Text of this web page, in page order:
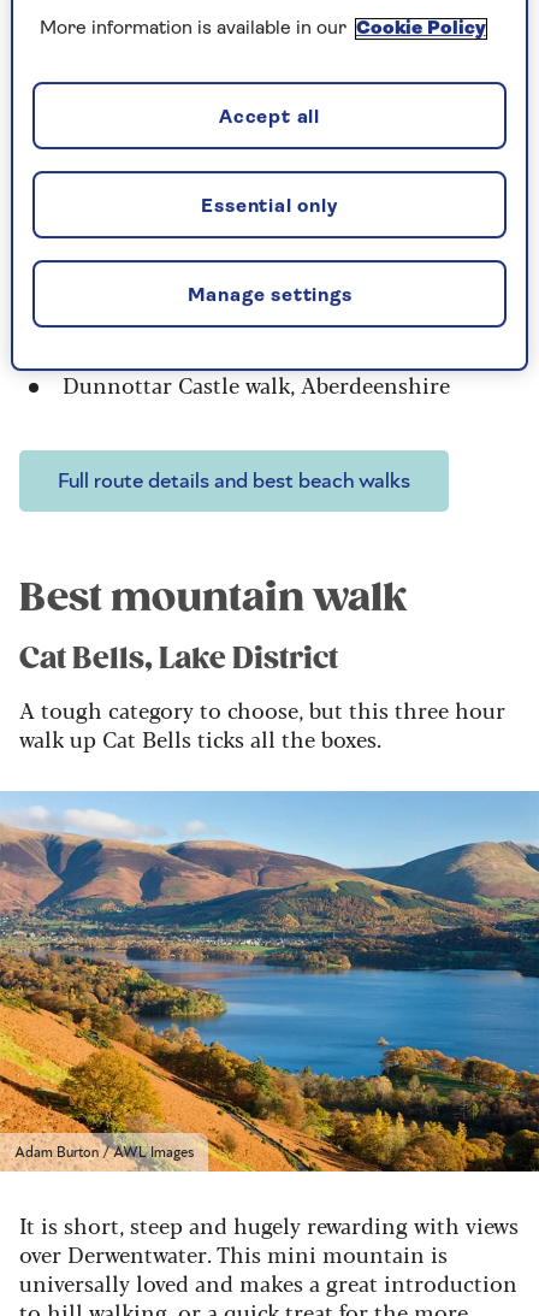
coastal walking. Can be muddy on the return
Runners-up
Portballintrae to Ballintoy, Giant’s Causeway,
Northern Ireland
Crasterto Dunstanburgh Castle,
Northumberland
Holkham Beach, Norfolk
Dunnottar Castle walk, Aberdeenshire
Full route details and best beach walks
Best mountain walk
Cat Bells, Lake District
A tough category to choose, but this three hour
walk up Cat Bells ticks all the boxes.
Adam Burton / AWL Images
It is short, steep and hugely rewarding with views
over Derwentwater. This mini mountain is
universally loved and makes a great introduction
More information is available in our Cookie Policy
Manage settings
Essential only
Accept all